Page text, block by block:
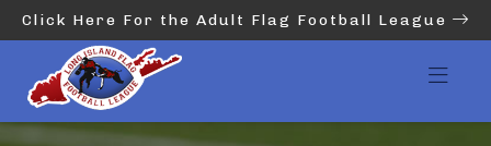
Click Here For the Adult Flag Football League